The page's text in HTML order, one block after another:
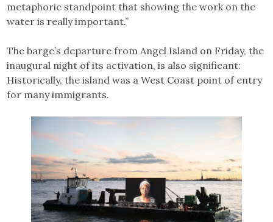
metaphoric standpoint that showing the work on the
water is really important.”
The barge’s departure from Angel Island on Friday, the
inaugural night of its activation, is also significant:
Historically, the island was a West Coast point of entry
for many immigrants.